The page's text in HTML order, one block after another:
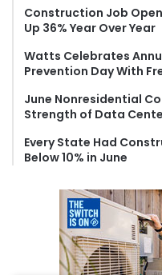
Construction Job
Up 36% Year Over Year
Watts Celebrates
Prevention Day With
June Nonresidential
Strength of Data
Every State Had
Below 10% in June